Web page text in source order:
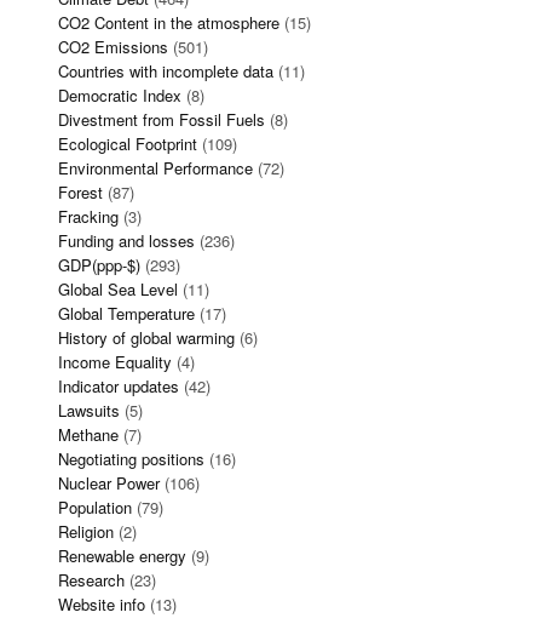
CO2 Content in the atmosphere (15)
CO2 Emissions (501)
Countries with incomplete data (11)
Democratic Index (8)
Divestment from Fossil Fuels (8)
Ecological Footprint (109)
Environmental Performance (72)
Forest (87)
Fracking (3)
Funding and losses (236)
GDP(ppp-$) (293)
Global Sea Level (11)
Global Temperature (17)
History of global warming (6)
Income Equality (4)
Indicator updates (42)
Lawsuits (5)
Methane (7)
Negotiating positions (16)
Nuclear Power(106)
Population (79)
Religion (2)
Renewable energy (9)
Research (23)
Website info (13)